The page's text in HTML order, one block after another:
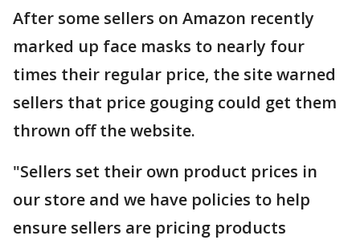
After some sellers on Amazon recently
marked up face masks to nearly four
times their regular price, the site warned
sellers that price gouging could get them
thrown off the website.
"Sellers set their own product prices in
our store and we have policies to help
ensure sellers are pricing products